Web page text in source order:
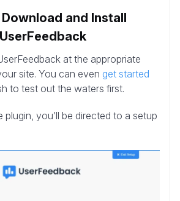
Download and Install
UserFeedback
at the appropriate
site. You can even get started
to test out the waters first.
plugin, you’ll be directed to a setup